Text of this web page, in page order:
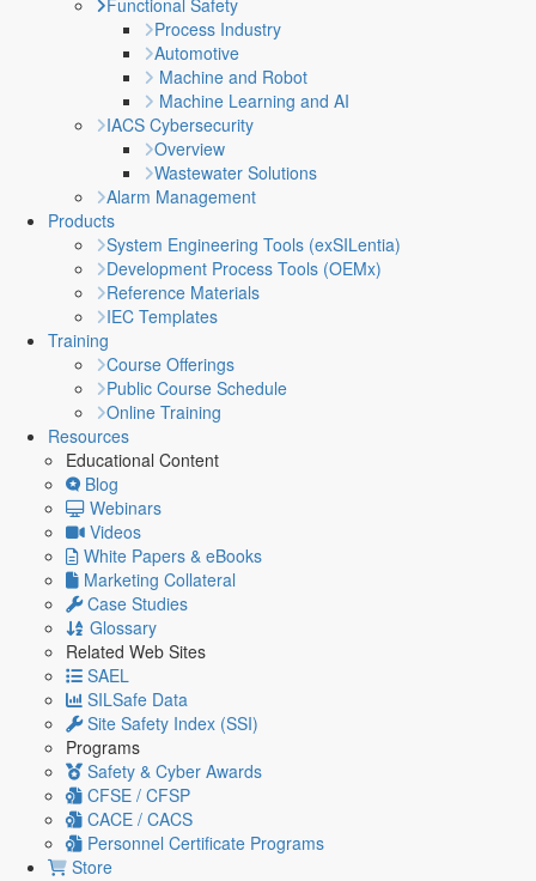
Functional Safety
Process Industry
Automotive
Machine and Robot
Machine Learning and AI
IACS Cybersecurity
Overview
Wastewater Solutions
Alarm Management
Products
System Engineering Tools (exSILentia)
Development Process Tools (OEMx)
Reference Materials
IEC Templates
Training
Course Offerings
Public Course Schedule
Online Training
Resources
Educational Content
Blog
Webinars
Videos
White Papers & eBooks
Marketing Collateral
Case Studies
Glossary
Related Web Sites
SAEL
SILSafe Data
Site Safety Index (SSI)
Programs
Safety & Cyber Awards
CFSE / CFSP
CACE / CACS
Personnel Certificate Programs
Store